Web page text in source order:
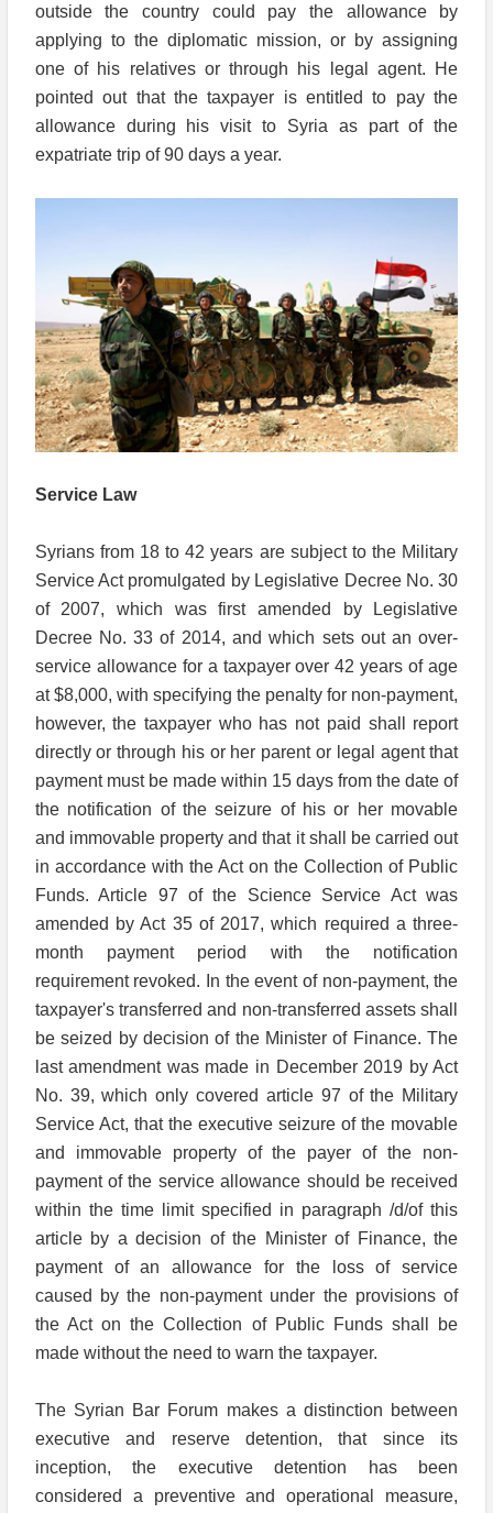
outside the country could pay the allowance by
applying to the diplomatic mission, or by assigning
one of his relatives or through his legal agent. He
pointed out that the taxpayer is entitled to pay the
allowance during his visit to Syria as part of the
expatriate trip of 90 days a year.
Service Law
Syrians from 18 to 42 years are subject to the Military
Service Act promulgated by Legislative Decree No. 30
of 2007, which was first amended by Legislative
Decree No. 33 of 2014, and which sets out an over-
service allowance for a taxpayer over 42 years of age
at $8,000, with specifying the penalty for non-payment,
however, the taxpayer who has not paid shall report
directly or through his or her parent or legal agent that
payment must be made within 15 days from the date of
the notification of the seizure of his or her movable
and immovable property and that it shall be carried out
in accordance with the Act on the Collection of Public
Funds. Article 97 of the Science Service Act was
amended by Act 35 of 2017, which required a three-
month payment period with the notification
requirement revoked. In the event of non-payment, the
taxpayer's transferred and non-transferred assets shall
be seized by decision of the Minister of Finance. The
last amendment was made in December 2019 by Act
No. 39, which only covered article 97 of the Military
Service Act, that the executive seizure of the movable
and immovable property of the payer of the non-
payment of the service allowance should be received
within the time limit specified in paragraph /d/of this
article by a decision of the Minister of Finance, the
payment of an allowance for the loss of service
caused by the non-payment under the provisions of
the Act on the Collection of Public Funds shall be
made without the need to warn the taxpayer.
The Syrian Bar Forum makes a distinction between
executive and reserve detention, that since its
inception, the executive detention has been
considered a preventive and operational measure,